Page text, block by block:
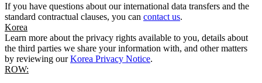
If you have questions about our international data transfers and the
standard contractual clauses, you can contact us.
Korea
Learn more about the privacy rights available to you, details about
the third parties we share your information with, and other matters
by reviewing ourKorea Privacy Notice.
ROW: